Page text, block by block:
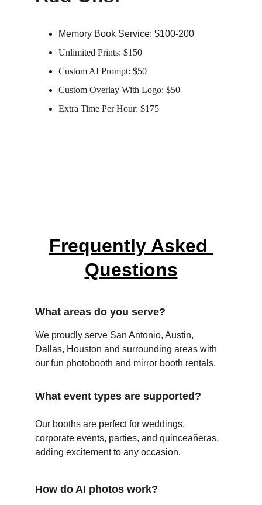
Memory Book Service: $100-200
Unlimited Prints: $150
Custom AI Prompt: $50
Custom Overlay With Logo: $50
Extra Time Per Hour: $175
Frequently Asked
Questions
What areas do you serve?
We proudly serve San Antonio, Austin,
Dallas, Houston and surrounding areas with
our fun photobooth and mirror booth rentals.
What event types are supported?
Our booths are perfect for weddings,
corporate events, parties, and quinceañeras,
adding excitement to any occasion.
How do AI photos work?